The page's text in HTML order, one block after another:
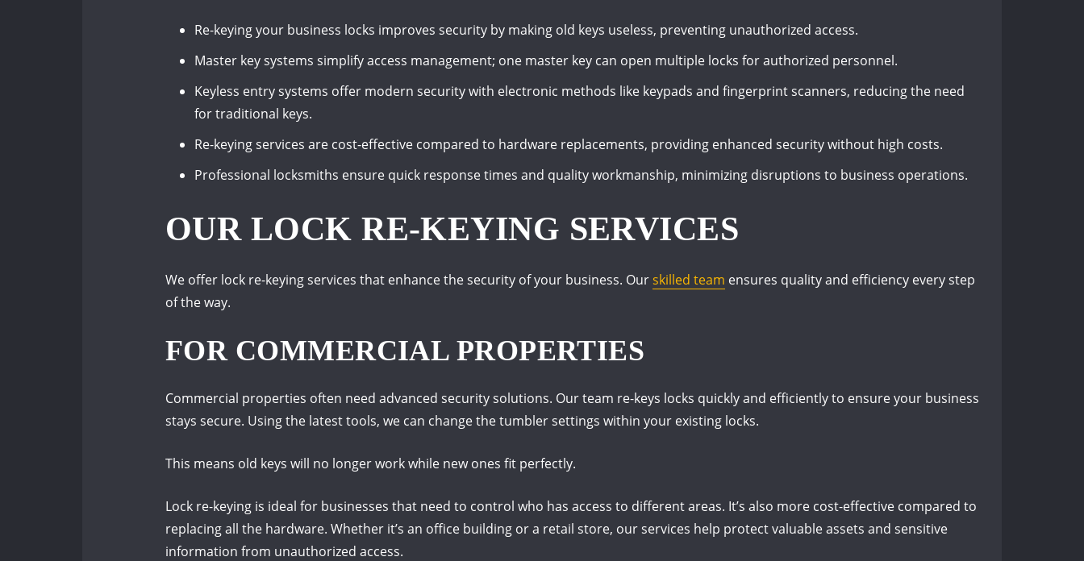
Re-keying your business locks improves security by making old keys useless, preventing unauthorized access.
Master key systems simplify access management; one master key can open multiple locks for authorized personnel.
Keyless entry systems offer modern security with electronic methods like keypads and fingerprint scanners, reducing the need
for traditional keys.
Re-keying services are cost-effective compared to hardware replacements, providing enhanced security without high costs.
Professional locksmiths ensure quick response times and quality workmanship, minimizing disruptions to business operations.
OUR LOCK RE-KEYING SERVICES
We offer lock re-keying services that enhance the security of your business. Ourskilled team ensures quality and efficiency every step
of the way.
FOR COMMERCIAL PROPERTIES
Commercial properties often need advanced security solutions. Our team re-keys locks quickly and efficiently to ensure your business
stays secure. Using the latest tools, we can change the tumbler settings within your existing locks.
This means old keys will no longer work while new ones fit perfectly.
Lock re-keying is ideal for businesses that need to control who has access to different areas. It’s also more cost-effective compared to
replacing all the hardware. Whether it’s an office building or a retail store, our services help protect valuable assets and sensitive
information from unauthorized access.